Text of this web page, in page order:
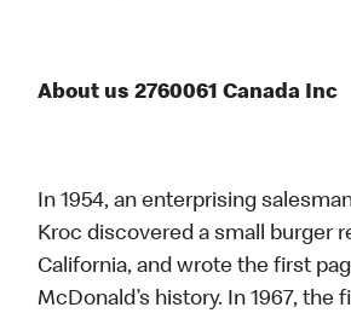
About us 2760061 Canada Inc
In 1954, an enterprising
Kroc discovered a small burger
California, and wrote the first
McDonald’s history. In 1967, the